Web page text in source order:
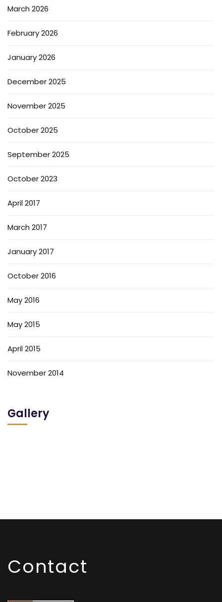
March 2026
February 2026
January 2026
December 2025
November 2025
October 2025
September 2025
October 2023
April 2017
March 2017
January 2017
October 2016
May 2016
May 2015
April 2015
November 2014
Gallery
Contact